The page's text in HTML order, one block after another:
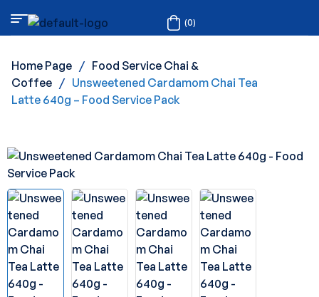
(0)
Home Page / Food Service Chai &
Coffee / Unsweetened Cardamom Chai Tea
Latte 640g – Food Service Pack